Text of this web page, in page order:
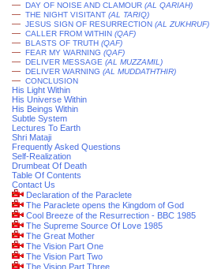
— DAY OF NOISE AND CLAMOUR (AL QARIAH)
— THE NIGHT VISITANT (AL TARIQ)
— JESUS SIGN OF RESURRECTION (AL ZUKHRUF)
— CALLER FROM WITHIN (QAF)
— BLASTS OF TRUTH (QAF)
— FEAR MY WARNING (QAF)
— DELIVER MESSAGE (AL MUZZAMIL)
— DELIVER WARNING (AL MUDDATHTHIR)
— CONCLUSION
His Light Within
His Universe Within
His Beings Within
Subtle System
Lectures To Earth
Shri Mataji
Frequently Asked Questions
Self-Realization
Drumbeat Of Death
Table Of Contents
Contact Us
Declaration of the Paraclete
The Paraclete opens the Kingdom of God
Cool Breeze of the Resurrection - BBC 1985
The Supreme Source Of Love 1985
The Great Mother
The Vision Part One
The Vision Part Two
The Vision Part Three